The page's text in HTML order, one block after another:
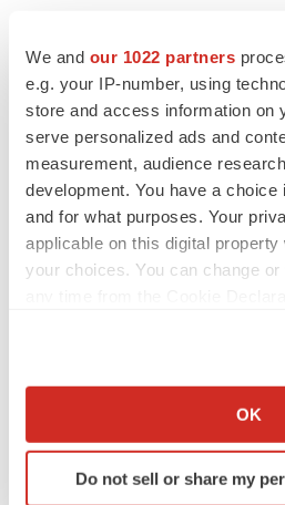
We and our 1022 partners
e.g. your IP-number, using
store and access information on
serve personalized ads and
measurement, audience
development. You have a
and for what purposes. Your
applicable on this digital
your choices. You can change
Collect information about
Identify your device by
specific characteristics
OK
Do not sell or share my
better lives for our customers
Health is a privately-held small
Ridgeland, Mississippi.
For more information, please
website atwww.revival.care/
Contact Information
Lisa Fujioka
Michael DiLorenzo
Revival Health Inc.